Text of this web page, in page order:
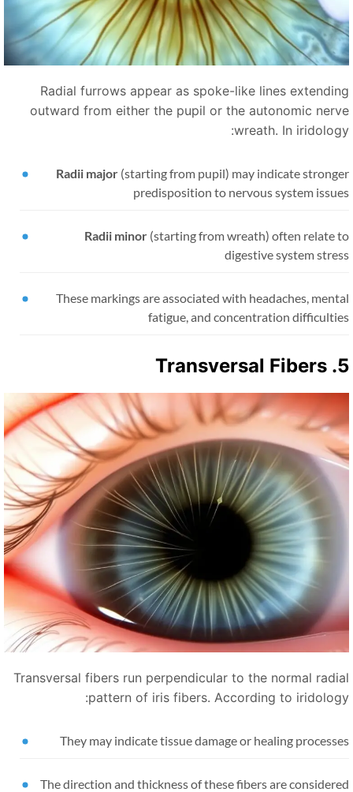
Radial furrows appear as spoke-like lines
outward from either the pupil or the autonomic
wreath. In
Radii major(starting from pupil) may indicate
predisposition to nervous system
Radii minor(starting from wreath) often relate
digestive system
These markings are associated with headaches,
fatigue, and concentration
5.
Transversal fibers run perpendicular to the normal
pattern of iris fibers. According to
They may indicate tissue damage or healing
The direction and thickness of these fibers are